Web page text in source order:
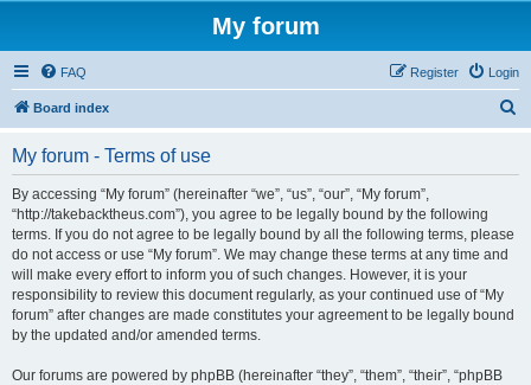
My forum
FAQ Login
Register
Board index
My forum - Terms of use
By accessing “My forum” (hereinafter “we”, “us”, “our”, “My forum”,
“http://takebacktheus.com”), you agree to be legally bound by the following
terms. If you do not agree to be legally bound by all the following terms, please
do not access or use “My forum”. We may change these terms at any time and
will make every effort to inform you of such changes. However, it is your
responsibility to review this document regularly, as your continued use of “My
forum” after changes are made constitutes your agreement to be legally bound
by the updated and/or amended terms.
Our forums are powered by phpBB (hereinafter “they”, “them”, “their”, “phpBB